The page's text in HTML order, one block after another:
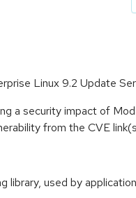
Linux 9.2 Update
a security impact of
from the CVE
used by